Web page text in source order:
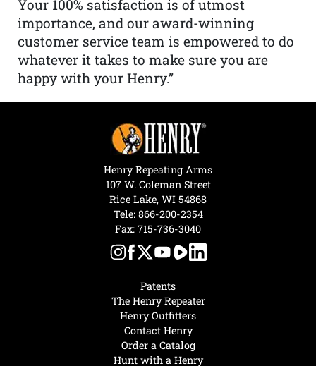
Your 100% satisfaction is of utmost
importance, and our award-winning
customer service team is empowered to do
whatever it takes to make sure you are
happy with your Henry.”
Hunt with a Henry
Patents
The Henry Repeater
Henry Outfitters
Contact Henry
Order a Catalog
Henry Repeating Arms
107 W. Coleman Street
Rice Lake, WI 54868
Tele: 866-200-2354
Fax: 715-736-3040